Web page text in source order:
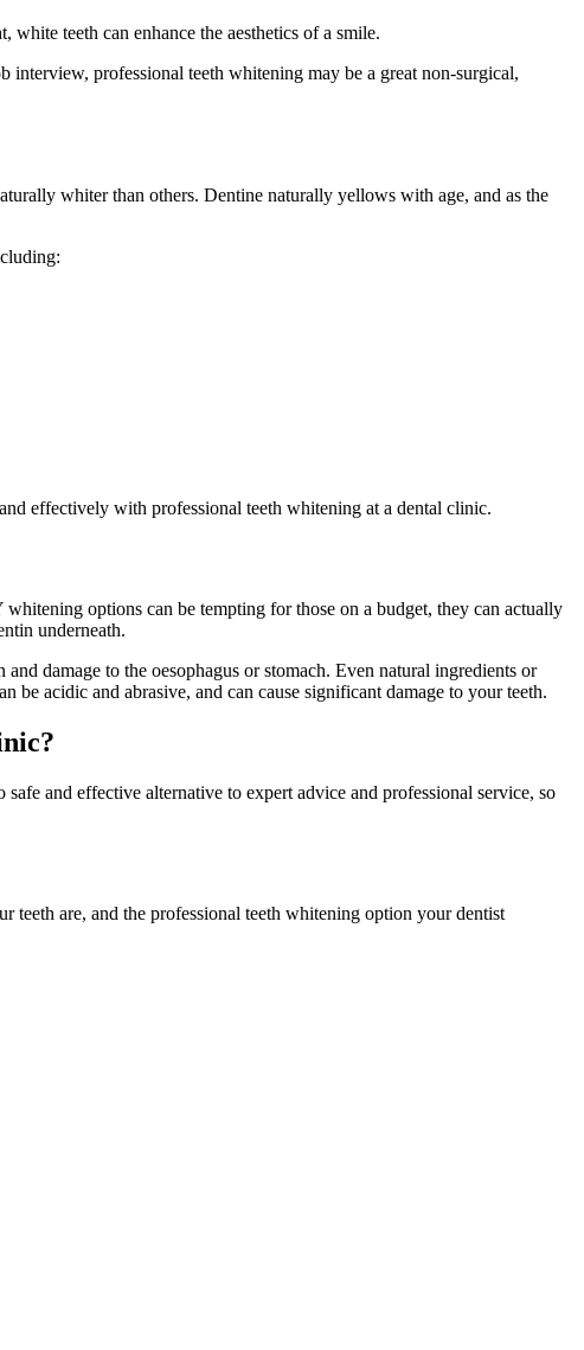
teeth can enhance the aesthetics of a smile.
professional teeth whitening may be a great non-surgical,
whiter than others. Dentine naturally yellows with age, and as the
effectively with professional teeth whitening at a dental clinic.
options can be tempting for those on a budget, they can actually
underneath.
damage to the oesophagus or stomach. Even natural ingredients or
acidic and abrasive, and can cause significant damage to your teeth.
and effective alternative to expert advice and professional service, so
are, and the professional teeth whitening option your dentist